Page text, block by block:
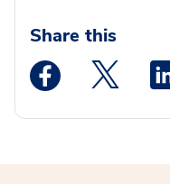
Share this
Medstar